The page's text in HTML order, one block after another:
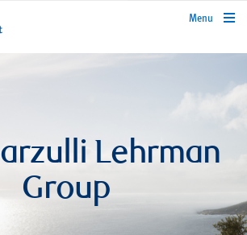
rbcwealthmanagement.com
Menu
Lehrman
Group